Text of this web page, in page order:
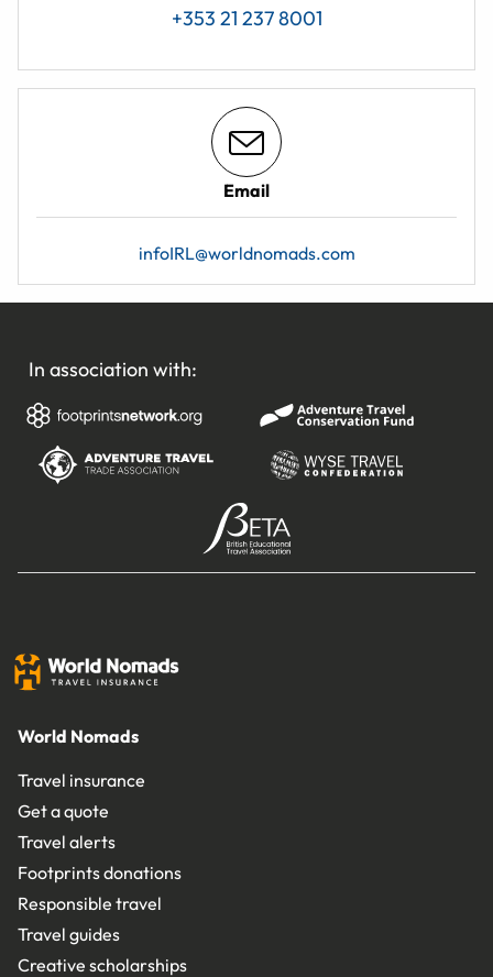
+353 21 237 8001
Email
infoIRL@worldnomads.com
In association with:
World Nomads
Travel insurance
Get a quote
Travel alerts
Footprints donations
Responsible travel
Travel guides
Creative scholarships